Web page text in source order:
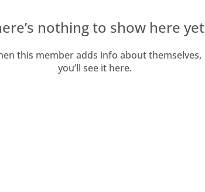
nothing to show here yet
this member adds info about themselves,
you’ll see it here.